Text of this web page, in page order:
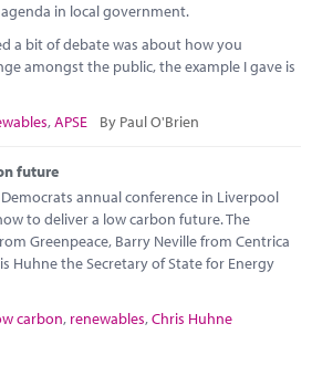
in local government.
a bit of debate was about how you
amongst the public, the example I gave is
,APSE By Paul O'Brien
future
annual conference in Liverpool
to deliver a low carbon future. The
Greenpeace, Barry Neville from Centrica
Huhne the Secretary of State for Energy
carbon, renewables,Chris Huhne